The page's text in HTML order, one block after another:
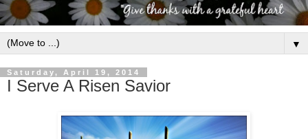
▼
Saturday, April 19, 2014
I Serve A Risen Savior